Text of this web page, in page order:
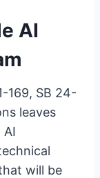
AI
169, SB 24-
leaves
AI
will be